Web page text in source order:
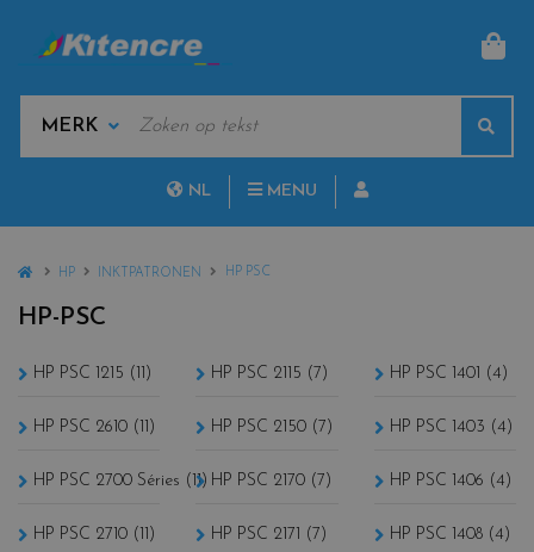
MANUFACTURERS
NL MENU
HOME
HP INKTPATRONEN HP PSC
HP-PSC
HP PSC 1215 (11)
HP PSC 2610 (11)
HP PSC 2700 Séries (11)
HP PSC 2710 (11)
HP PSC 2115 (7)
HP PSC 2150 (7)
HP PSC 2170 (7)
HP PSC 2171 (7)
HP PSC 1401 (4)
HP PSC 1403 (4)
HP PSC 1406 (4)
HP PSC 1408 (4)